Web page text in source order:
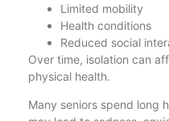
Limited mobility
Health conditions
Reduced social
Over time, isolation can
physical health.
Many seniors spend long